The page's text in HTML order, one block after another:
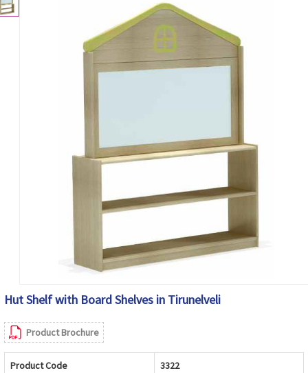
Hut Shelf with Board Shelves in Tirunelveli
Product Brochure
Product Code 3322